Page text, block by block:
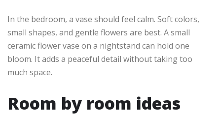
In the bedroom, a vase should feel calm. Soft colors,
small shapes, and gentle flowers are best. A small
ceramic flower vase on a nightstand can hold one
bloom. It adds a peaceful detail without taking too
much space.
Room by room ideas